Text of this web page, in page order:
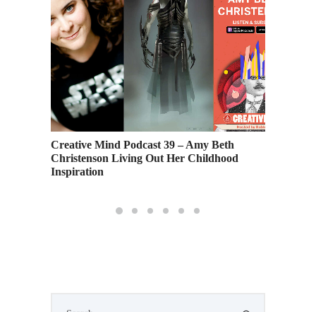
Creative Mind Podcast 39 – Amy Beth
Christenson Living Out Her Childhood
Inspiration